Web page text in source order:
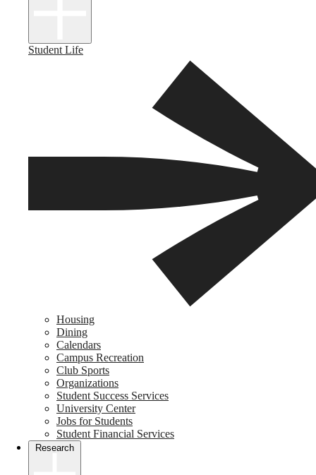
Student Life
Housing
Dining
Calendars
Campus Recreation
Club Sports
Organizations
Student Success Services
University Center
Jobs for Students
Student Financial Services
Research